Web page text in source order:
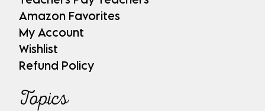
Amazon Favorites
My Account
Wishlist
Refund Policy
Topics